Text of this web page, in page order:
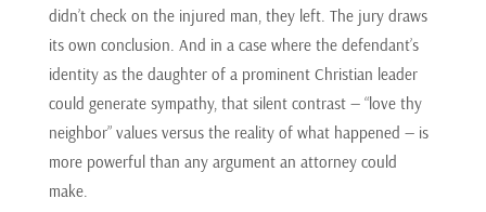
didn’t check on the injured man, they left. The jury draws
its own conclusion. And in a case where the defendant’s
identity as the daughter of a prominent Christian leader
could generate sympathy, that silent contrast — “love thy
neighbor” values versus the reality of what happened — is
more powerful than any argument an attorney could
make.